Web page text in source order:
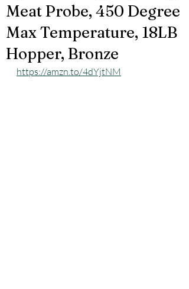
Meat Probe, 450 Degree
Max Temperature, 18LB
Hopper, Bronze
https://amzn.to/4dYjtNM